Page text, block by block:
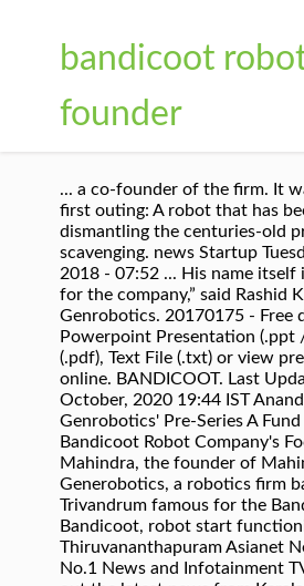
bandicoot
founder
... a co-founder of the firm. It
first outing: A robot that has
dismantling the centuries-old
scavenging. news Startup
2018 - 07:52 ... His name itself
for the company,” said Rashid
Genrobotics. 20170175 - Free
Powerpoint Presentation (.ppt
(.pdf), Text File (.txt) or view
online. BANDICOOT. Last
October, 2020 19:44 IST
Genrobotics' Pre-Series A Fund
Bandicoot Robot Company's
Mahindra, the founder of
Generobotics, a robotics firm
Trivandrum famous for the
Bandicoot, robot start
Thiruvananthapuram Asianet
No.1 News and Infotainment